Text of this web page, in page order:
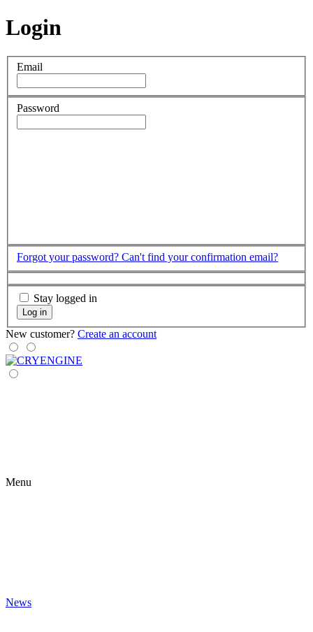
Login
Email
Password
Forgot your password? Can't find your confirmation email?
Stay logged in
Log in
New customer? Create an account
Menu
News